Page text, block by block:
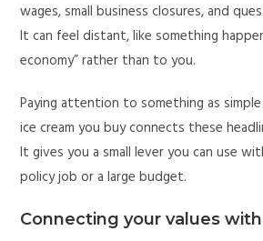
wages, small business closures, and
It can feel distant, like something
economy” rather than to you.
Paying attention to something as
ice cream you buy connects these
It gives you a small lever you can use
policy job or a large budget.
Connecting your values